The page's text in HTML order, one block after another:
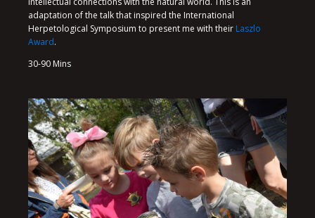
adaptation of the talk that inspired the International
Herpetological Symposium to present me with their Laszlo
Award.
30-90 Mins